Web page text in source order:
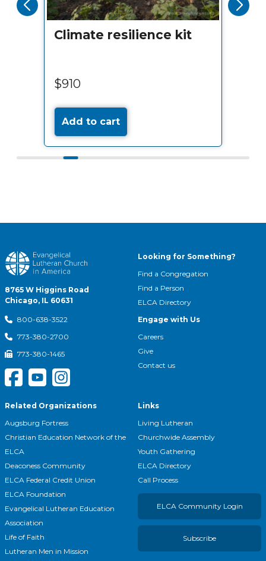
Climate resilience kit
$910
Add to cart
8765 W Higgins Road
Chicago, IL 60631
800-638-3522
773-380-2700
773-380-1465
Looking for Something?
Find a Congregation
Find a Person
ELCA Directory
Engage with Us
Careers
Give
Contact us
Related Organizations
Augsburg Fortress
Christian Education Network of the
ELCA
Deaconess Community
ELCA Federal Credit Union
ELCA Foundation
Evangelical Lutheran Education
Association
Life of Faith
Lutheran Men in Mission
Links
Living Lutheran
Churchwide Assembly
Youth Gathering
ELCA Directory
Call Process
ELCA Community Login
Subscribe